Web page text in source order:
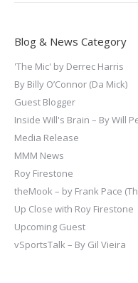
Blog & News Category
'The Mic' by Derrec Harris
By Billy O’Connor (Da Mick)
Guest Blogger
Inside Will's Brain – By Will
Media Release
MMM News
Roy Firestone
theMook – by Frank Pace
Up Close with Roy Firestone
Upcoming Guest
vSportsTalk – By Gil Vieira